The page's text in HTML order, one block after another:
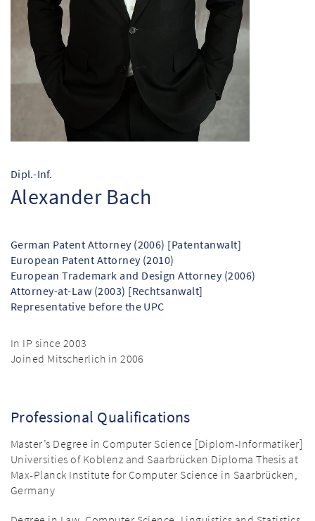
Dipl.-Inf.
Alexander Bach
German Patent Attorney (2006) [Patentanwalt]
European Patent Attorney (2010)
European Trademark and Design Attorney (2006)
Attorney-at-Law (2003) [Rechtsanwalt]
Representative before the UPC
In IP since 2003
Joined Mitscherlich in 2006
Professional Qualifications
Master’s Degree in Computer Science [Diplom-Informatiker]
Universities of Koblenz and Saarbrücken Diploma Thesis at
Max-Planck Institute for Computer Science in Saarbrücken,
Germany